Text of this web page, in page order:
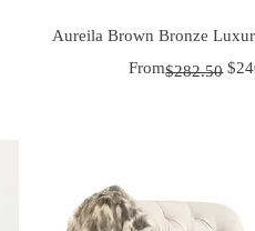
Quick View
Aureila Brown Bronze
From
Regular Price
$282.50
Sale Price